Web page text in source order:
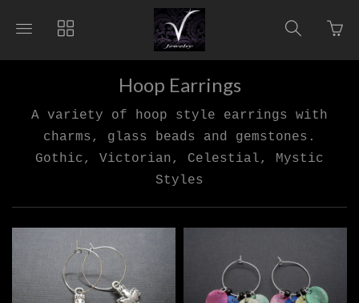
Toggle
site
Toggle
collections
navigation
Toggle
Go
to
Hoop Earrings
A variety of hoop style earrings with
charms, glass beads and gemstones.
Gothic, Victorian, Celestial, Mystic
Styles